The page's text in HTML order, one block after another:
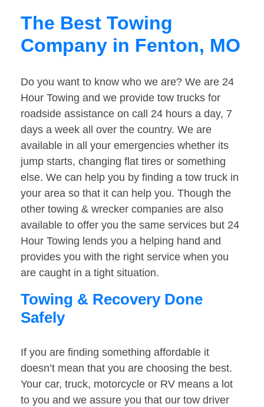
The Best Towing
Company in Fenton, MO
Do you want to know who we are? We are 24
Hour Towing and we provide tow trucks for
roadside assistance on call 24 hours a day, 7
days a week all over the country. We are
available in all your emergencies whether its
jump starts, changing flat tires or something
else. We can help you by finding a tow truck in
your area so that it can help you. Though the
other towing & wrecker companies are also
available to offer you the same services but 24
Hour Towing lends you a helping hand and
provides you with the right service when you
are caught in a tight situation.
Towing & Recovery Done
Safely
If you are finding something affordable it
doesn’t mean that you are choosing the best.
Your car, truck, motorcycle or RV means a lot
to you and we assure you that our tow driver